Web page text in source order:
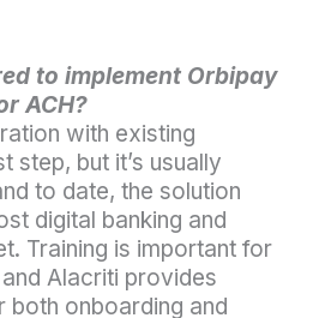
to implement Orbipay
ACH?
with existing
step, but it’s usually
to date, the solution
digital banking and
Training is important for
Alacriti provides
both onboarding and